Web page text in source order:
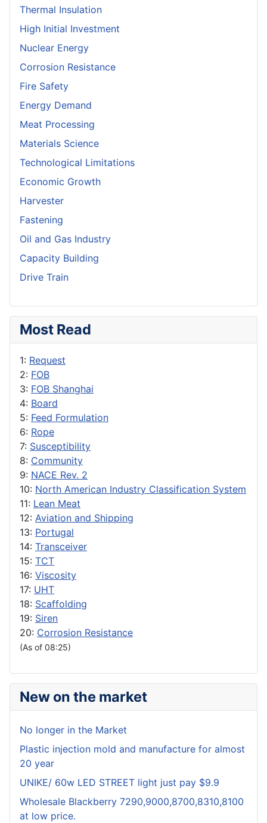
Thermal Insulation
High Initial Investment
Nuclear Energy
Corrosion Resistance
Fire Safety
Energy Demand
Meat Processing
Materials Science
Technological Limitations
Economic Growth
Harvester
Fastening
Oil and Gas Industry
Capacity Building
Drive Train
Most Read
1: Request
2: FOB
3: FOB Shanghai
4: Board
5: Feed Formulation
6: Rope
7: Susceptibility
8: Community
9: NACE Rev. 2
10: North American Industry Classification System
11: Lean Meat
12: Aviation and Shipping
13: Portugal
14: Transceiver
15: TCT
16: Viscosity
17: UHT
18: Scaffolding
19: Siren
20: Corrosion Resistance
(As of 08:25)
New on the market
No longer in the Market
Plastic injection mold and manufacture for almost
20 year
UNIKE/ 60w LED STREET light just pay $9.9
Wholesale Blackberry 7290,9000,8700,8310,8100
at low price.